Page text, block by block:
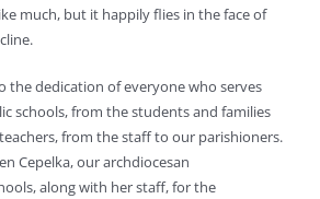
much, but it happily flies in the face of
the dedication of everyone who serves
schools, from the students and families
from the staff to our parishioners.
Cepelka, our archdiocesan
along with her staff, for the